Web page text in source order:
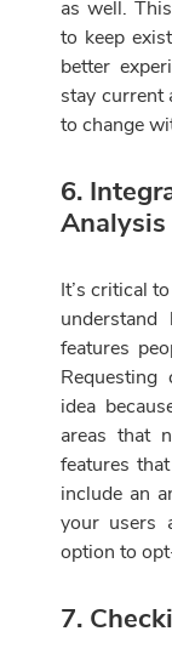
as well.
to keep
better
stay current
to change
6.
Analysis
It’s critical
features
idea
areas that
features
include an
your users
option to
7.